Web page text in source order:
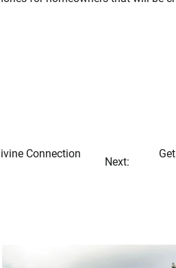
Connection
Next: